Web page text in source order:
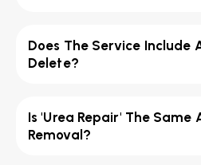
Does The Service Include
Delete?
Is 'Urea Repair' The Same
Removal?